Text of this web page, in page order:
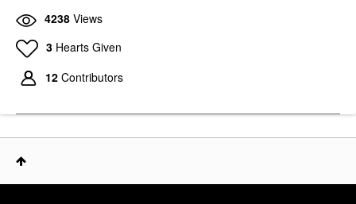
4238 Views
3 Hearts Given
12 Contributors